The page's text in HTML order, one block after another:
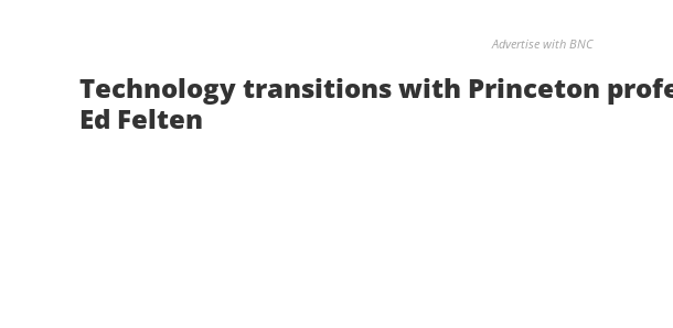
Advertise with BNC
Technology transitions with Princeton
Ed Felten